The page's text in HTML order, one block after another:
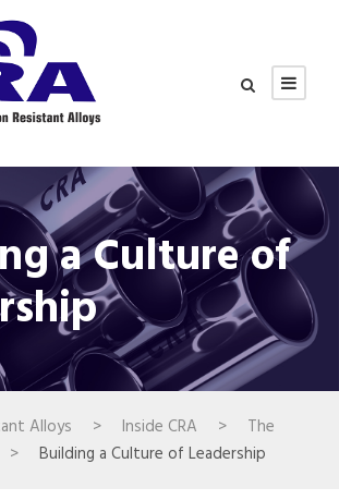
a Culture of
Alloys > Inside CRA >
The
> Building a Culture of Leadership